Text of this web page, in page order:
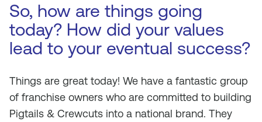
So, how are things going
today? How did your values
lead to your eventual success?
Things are great today! We have a fantastic group
of franchise owners who are committed to building
Pigtails & Crewcuts into a national brand. They